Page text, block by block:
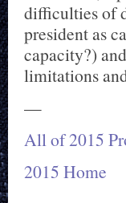
difficulties of
president as
capacity?)
limitations
—
All of 2015
2015 Home